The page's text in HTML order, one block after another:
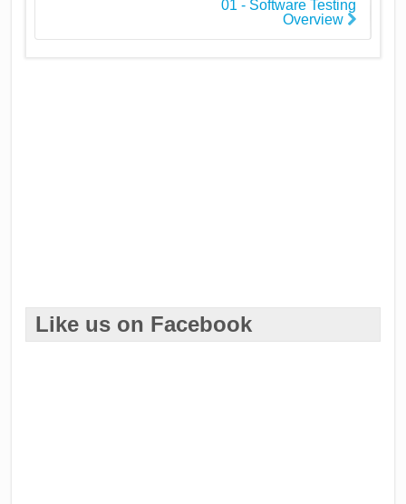
01 - Software Testing
Overview
Like us on Facebook